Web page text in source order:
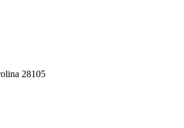
28105